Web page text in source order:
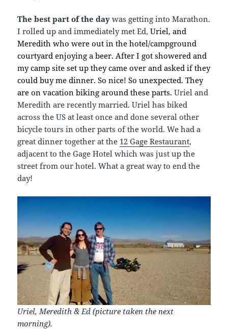
The best part of the daywas getting into Marathon.
I rolled up and immediately met Ed,Uriel, and
Meredith who were out in the hotel/campground
courtyard enjoying a beer. After I got showered and
my camp site set up they came over and asked if they
could buy me dinner. So nice! So unexpected. They
are on vacation biking around these parts.Uriel and
Meredith are recently married. Uriel has biked
across the US at least once and done several other
bicycle tours in other parts of the world. We had a
great dinner together at the 12 Gage Restaurant,
adjacent to the Gage Hotel which was just up the
street from our hotel. What a great way to end the
day!
Uriel, Meredith & Ed (picture taken the next
morning).